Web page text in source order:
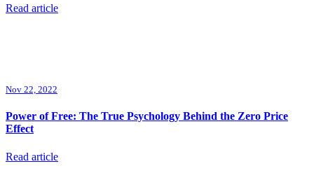
Read article
Nov 22, 2022
Power of Free: The True Psychology Behind the Zero Price
Effect
Read article